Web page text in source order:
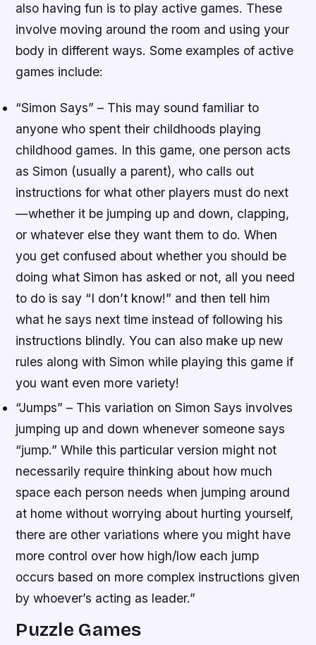
also having fun is to play active games. These
involve moving around the room and using your
body in different ways. Some examples of active
games include:
“Simon Says” – This may sound familiar to
anyone who spent their childhoods playing
childhood games. In this game, one person acts
as Simon (usually a parent), who calls out
instructions for what other players must do next
—whether it be jumping up and down, clapping,
or whatever else they want them to do. When
you get confused about whether you should be
doing what Simon has asked or not, all you need
to do is say “I don’t know!” and then tell him
what he says next time instead of following his
instructions blindly. You can also make up new
rules along with Simon while playing this game if
you want even more variety!
“Jumps” – This variation on Simon Says involves
jumping up and down whenever someone says
“jump.” While this particular version might not
necessarily require thinking about how much
space each person needs when jumping around
at home without worrying about hurting yourself,
there are other variations where you might have
more control over how high/low each jump
occurs based on more complex instructions given
by whoever’s acting as leader.”
Puzzle Games